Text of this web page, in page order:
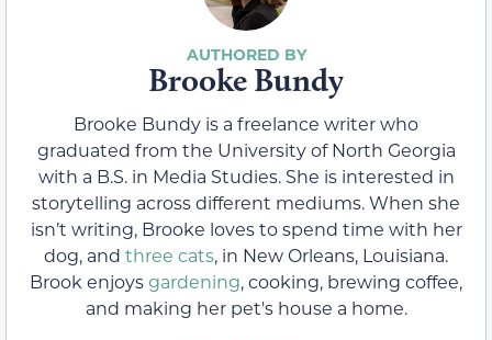
Brooke Bundy
Brooke Bundy is a freelance writer who
graduated from the University of North Georgia
with a B.S. in Media Studies. She is interested in
storytelling across different mediums. When she
isn’t writing, Brooke loves to spend time with her
dog, and three cats, in New Orleans, Louisiana.
Brook enjoysgardening, cooking, brewing coffee,
and making her pet's house a home.